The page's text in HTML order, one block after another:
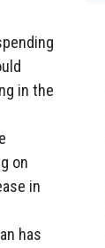
in the
on
in
has